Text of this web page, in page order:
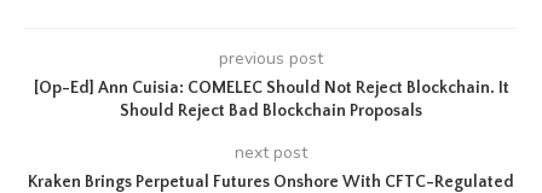
previous post
[Op-Ed] Ann Cuisia: COMELEC Should Not Reject Blockchain. It
Should Reject Bad Blockchain Proposals
next post
Kraken Brings Perpetual Futures Onshore With CFTC-Regulated